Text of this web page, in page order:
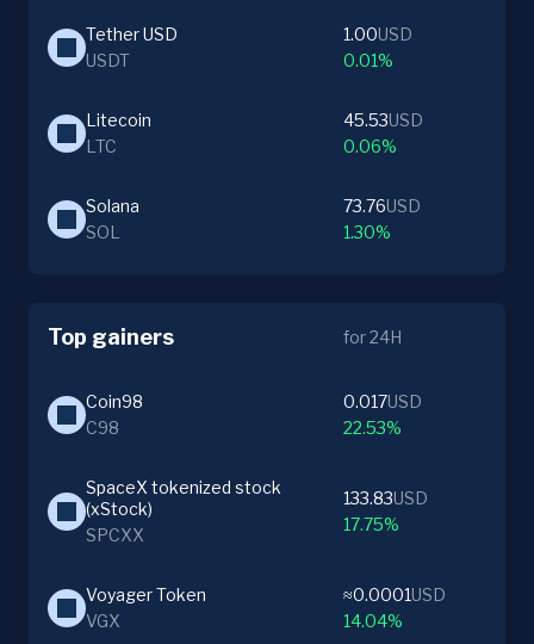
Tether USD
USDT
1.00USD
0.01%
Litecoin
LTC
45.53USD
0.06%
Solana
SOL
73.76USD
1.30%
Top gainers for 24H
Coin98
C98
0.017USD
22.53%
SpaceX tokenized stock
(xStock)
SPCXX
133.83USD
17.75%
Voyager Token
VGX
≈0.0001USD
14.04%